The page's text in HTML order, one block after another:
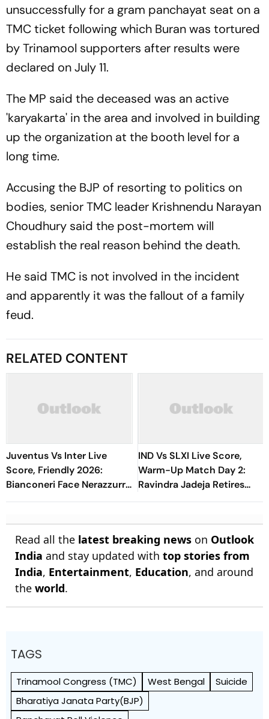
unsuccessfully for a gram panchayat seat on a
TMC ticket following which Buran was tortured
by Trinamool supporters after results were
declared on July 11.
The MP said the deceased was an active
'karyakarta' in the area and involved in building
up the organization at the booth level for a
long time.
Accusing the BJP of resorting to politics on
bodies, senior TMC leader Krishnendu Narayan
Choudhury said the post-mortem will
establish the real reason behind the death.
He said TMC is not involved in the incident
and apparently it was the fallout of a family
feud.
RELATED CONTENT
Juventus Vs Inter Live
Score, Friendly 2026:
Bianconeri Face Nerazzurri
In Derby d’Italia Showdown
IND Vs SLXI Live Score,
Warm-Up Match Day 2:
Ravindra Jadeja Retires
Hurt On 63 After Gritty
Read all the latest breaking news on Outlook
India and stay updated with top stories from
India, Entertainment, Education, and around
the world.
TAGS
Trinamool Congress (TMC) West Bengal
Suicide
Bharatiya Janata Party(BJP)